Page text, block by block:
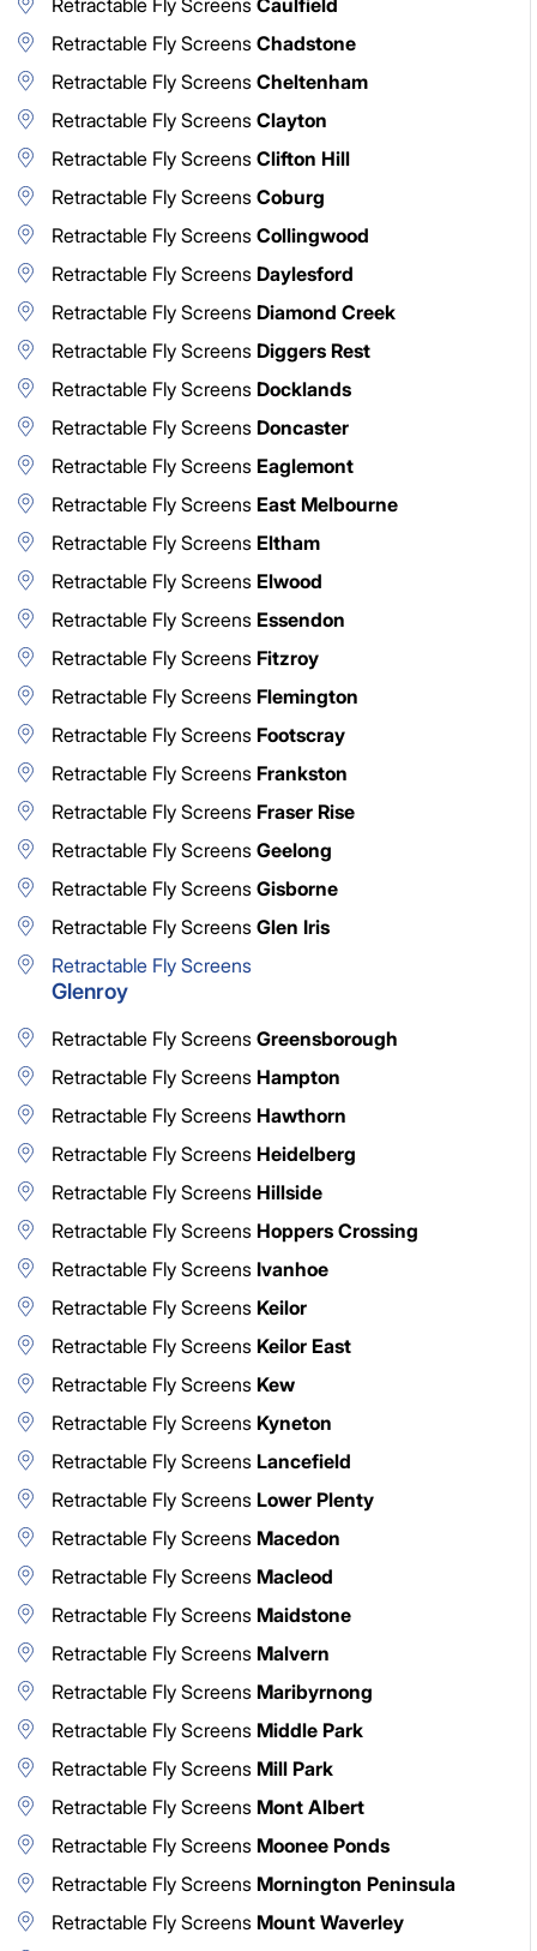
Retractable Fly Screens Caulfield
Retractable Fly Screens Chadstone
Retractable Fly Screens Cheltenham
Retractable Fly Screens Clayton
Retractable Fly Screens Clifton Hill
Retractable Fly Screens Coburg
Retractable Fly Screens Collingwood
Retractable Fly Screens Daylesford
Retractable Fly Screens Diamond Creek
Retractable Fly Screens Diggers Rest
Retractable Fly Screens Docklands
Retractable Fly Screens Doncaster
Retractable Fly Screens Eaglemont
Retractable Fly Screens East Melbourne
Retractable Fly Screens Eltham
Retractable Fly Screens Elwood
Retractable Fly Screens Essendon
Retractable Fly Screens Fitzroy
Retractable Fly Screens Flemington
Retractable Fly Screens Footscray
Retractable Fly Screens Frankston
Retractable Fly Screens Fraser Rise
Retractable Fly Screens Geelong
Retractable Fly Screens Gisborne
Retractable Fly Screens Glen Iris
Retractable Fly Screens
Glenroy
Retractable Fly Screens Greensborough
Retractable Fly Screens Hampton
Retractable Fly Screens Hawthorn
Retractable Fly Screens Heidelberg
Retractable Fly Screens Hillside
Retractable Fly Screens Hoppers Crossing
Retractable Fly Screens Ivanhoe
Retractable Fly Screens Keilor
Retractable Fly Screens Keilor East
Retractable Fly Screens Kew
Retractable Fly Screens Kyneton
Retractable Fly Screens Lancefield
Retractable Fly Screens Lower Plenty
Retractable Fly Screens Macedon
Retractable Fly Screens Macleod
Retractable Fly Screens Maidstone
Retractable Fly Screens Malvern
Retractable Fly Screens Maribyrnong
Retractable Fly Screens Middle Park
Retractable Fly Screens Mill Park
Retractable Fly Screens Mont Albert
Retractable Fly Screens Moonee Ponds
Retractable Fly Screens Mornington Peninsula
Retractable Fly Screens Mount Waverley